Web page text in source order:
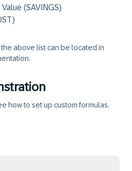
(SAVINGS)
above list can be located in
how to set up custom formulas.